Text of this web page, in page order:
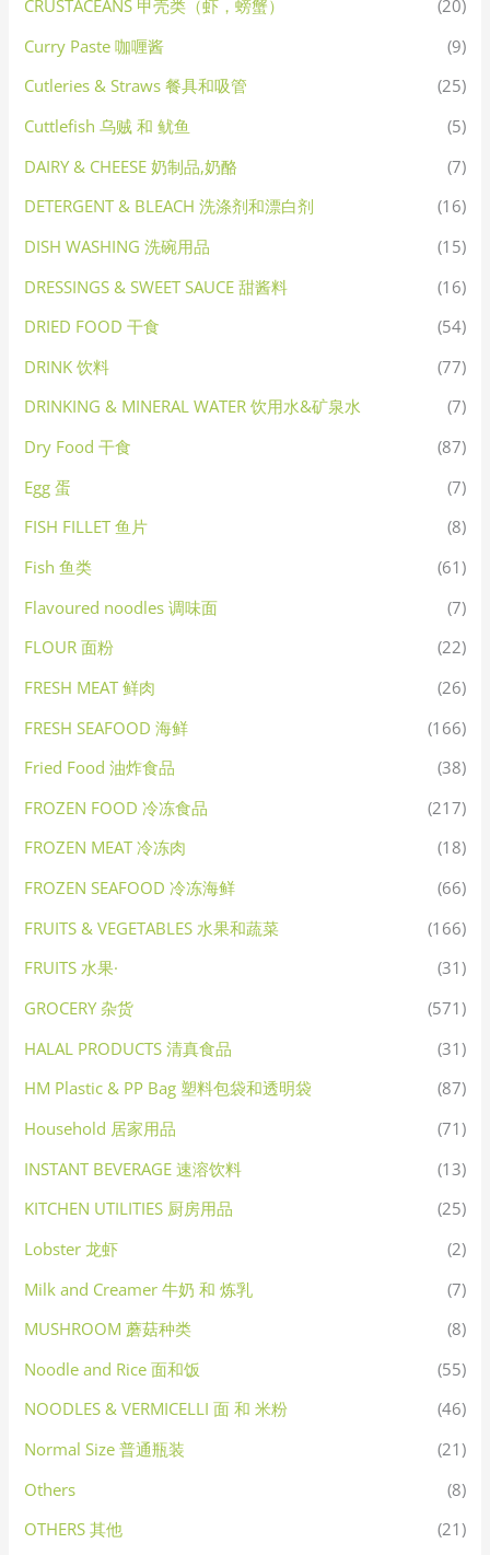
CRUSTACEANS 甲壳类（虾，螃蟹）
(20)
Curry Paste 咖喱酱
(9)
Cutleries & Straws 餐具和吸管
(25)
Cuttlefish 乌贼 和 鱿鱼
(5)
DAIRY & CHEESE 奶制品,奶酪
(7)
DETERGENT & BLEACH 洗涤剂和漂白剂
(16)
DISH WASHING 洗碗用品
(15)
DRESSINGS & SWEET SAUCE 甜酱料
(16)
DRIED FOOD 干食
(54)
DRINK 饮料
(77)
DRINKING & MINERAL WATER 饮用水&矿泉水
(7)
Dry Food 干食
(87)
Egg 蛋
(7)
FISH FILLET 鱼片
(8)
Fish 鱼类
(61)
Flavoured noodles 调味面
(7)
FLOUR 面粉
(22)
FRESH MEAT 鲜肉
(26)
FRESH SEAFOOD 海鲜
(166)
Fried Food 油炸食品
(38)
FROZEN FOOD 冷冻食品
(217)
FROZEN MEAT 冷冻肉
(18)
FROZEN SEAFOOD 冷冻海鲜
(66)
FRUITS & VEGETABLES 水果和蔬菜
(166)
FRUITS 水果·
(31)
GROCERY 杂货
(571)
HALAL PRODUCTS 清真食品
(31)
HM Plastic & PP Bag 塑料包袋和透明袋
(87)
Household 居家用品
(71)
INSTANT BEVERAGE 速溶饮料
(13)
KITCHEN UTILITIES 厨房用品
(25)
Lobster 龙虾
(2)
Milk and Creamer 牛奶 和 炼乳
(7)
MUSHROOM 蘑菇种类
(8)
Noodle and Rice 面和饭
(55)
NOODLES & VERMICELLI 面 和 米粉
(46)
Normal Size 普通瓶装
(21)
Others
(8)
OTHERS 其他
(21)